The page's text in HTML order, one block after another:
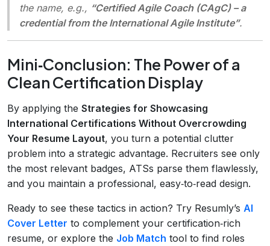
the name, e.g., “Certified Agile Coach (CAgC) – a
credential from the International Agile Institute”.
Mini‑Conclusion: The Power of a
Clean Certification Display
By applying the Strategies for Showcasing
International Certifications Without Overcrowding
Your Resume Layout, you turn a potential clutter
problem into a strategic advantage. Recruiters see only
the most relevant badges, ATSs parse them flawlessly,
and you maintain a professional, easy‑to‑read design.
Ready to see these tactics in action? Try Resumly’s AI
Cover Letter to complement your certification‑rich
resume, or explore the Job Match tool to find roles